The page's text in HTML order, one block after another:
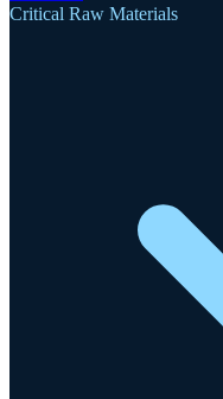
Critical Raw Materials